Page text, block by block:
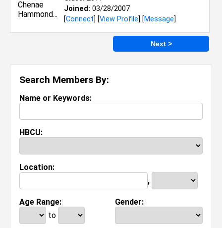
Search Members By:
Name or Keywords:
HBCU:
Location:
,
Age Range:
to
Gender:
Joined: 03/28/2007
[Connect] [View Profile] [Message]
Next >